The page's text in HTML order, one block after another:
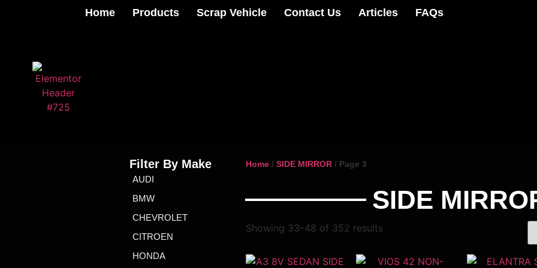
Home Products Scrap Vehicle Contact Us Articles FAQs
Filter By Make
AUDI
BMW
CHEVROLET
CITROEN
HONDA
Home/ SIDE MIRROR/ Page 3
SIDE
Showing 33–48 of 352 results